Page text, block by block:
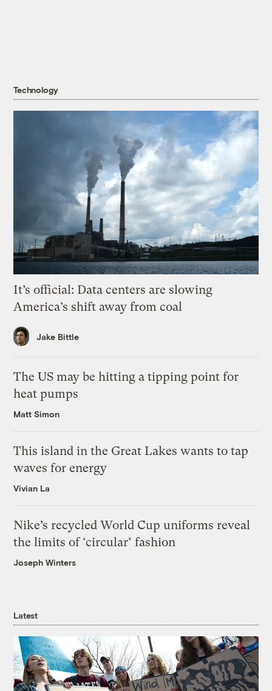
Technology
It’s official: Data centers are slowing
America’s shift away from coal
Jake Bittle
The US may be hitting a tipping point for
heat pumps
Matt Simon
This island in the Great Lakes wants to tap
waves for energy
Vivian La
Nike’s recycled World Cup uniforms reveal
the limits of ‘circular’ fashion
Joseph Winters
Latest